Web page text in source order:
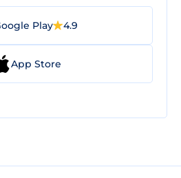
Play 4.9
App Store